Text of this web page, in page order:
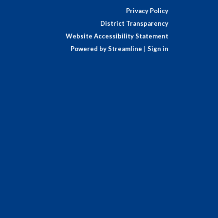
Privacy Policy
District Transparency
Website Accessibility Statement
Powered by Streamline
Sign in